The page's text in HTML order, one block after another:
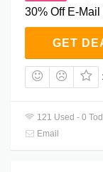
30% Off E-
GET
121 Used - 0
Email